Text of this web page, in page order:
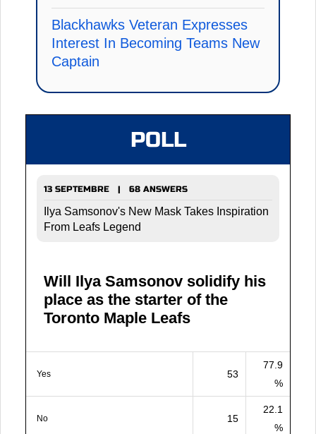
Blackhawks Veteran Expresses
Interest In Becoming Teams New
Captain
POLL
13 SEPTEMBRE | 68 ANSWERS
Ilya Samsonov's New Mask Takes Inspiration
From Leafs Legend
Will Ilya Samsonov solidify his
place as the starter of the
Toronto Maple Leafs
Yes 53
77.9
%
No 15
22.1
%